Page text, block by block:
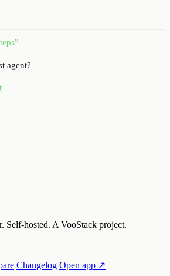
agent?
Self-hosted. A VooStack project.
Changelog Open app ↗